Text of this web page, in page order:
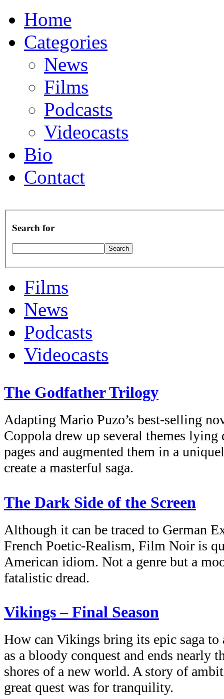
Home
Categories
News
Films
Podcasts
Videocasts
Bio
Contact
Search for
Films
News
Podcasts
Videocasts
The Godfather Trilogy
Adapting Mario Puzo’s best-selling
Coppola drew up several themes
pages and augmented them in a
create a masterful saga.
The Dark Side of the Screen
Although it can be traced to German
French Poetic-Realism, Film Noir is
American idiom. Not a genre but a
fatalistic dread.
Vikings – Final Season
How can Vikings bring its epic saga to
as a bloody conquest and ends nearly
shores of a new world. A story of
great quest was for tranquility.